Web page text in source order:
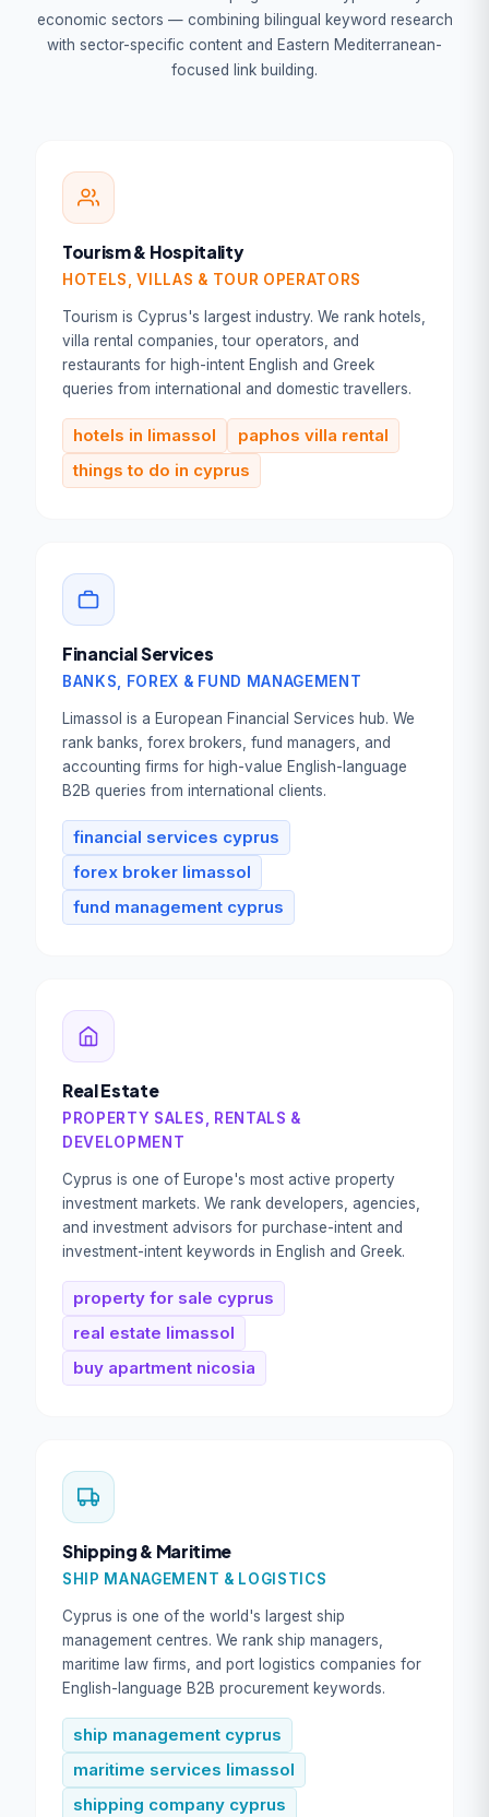
economic sectors — combining bilingual keyword research
with sector-specific content and Eastern Mediterranean-
focused link building.
Tourism & Hospitality
HOTELS, VILLAS & TOUR OPERATORS
Tourism is Cyprus's largest industry. We rank hotels,
villa rental companies, tour operators, and
restaurants for high-intent English and Greek
queries from international and domestic travellers.
hotels in limassol
paphos villa rental
things to do in cyprus
Financial Services
BANKS, FOREX & FUND MANAGEMENT
Limassol is a European Financial Services hub. We
rank banks, forex brokers, fund managers, and
accounting firms for high-value English-language
B2B queries from international clients.
financial services cyprus
forex broker limassol
fund management cyprus
Real Estate
PROPERTY SALES, RENTALS &
DEVELOPMENT
Cyprus is one of Europe's most active property
investment markets. We rank developers, agencies,
and investment advisors for purchase-intent and
investment-intent keywords in English and Greek.
property for sale cyprus
real estate limassol
buy apartment nicosia
Shipping & Maritime
SHIP MANAGEMENT & LOGISTICS
Cyprus is one of the world's largest ship
management centres. We rank ship managers,
maritime law firms, and port logistics companies for
English-language B2B procurement keywords.
ship management cyprus
maritime services limassol
shipping company cyprus